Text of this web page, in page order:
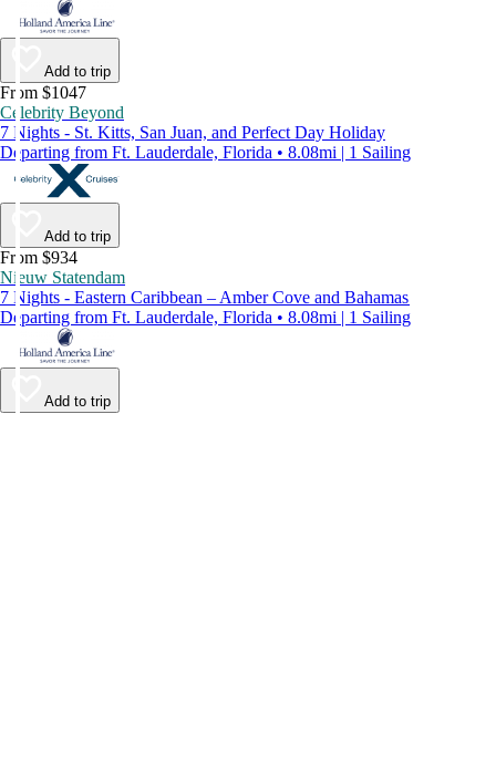
Add to trip
From $1047
Celebrity Beyond
7 Nights - St. Kitts, San Juan, and Perfect Day Holiday
Departing from Ft. Lauderdale, Florida • 8.08mi | 1 Sailing
Add to trip
From $934
Nieuw Statendam
7 Nights - Eastern Caribbean – Amber Cove and Bahamas
Departing from Ft. Lauderdale, Florida • 8.08mi | 1 Sailing
Add to trip